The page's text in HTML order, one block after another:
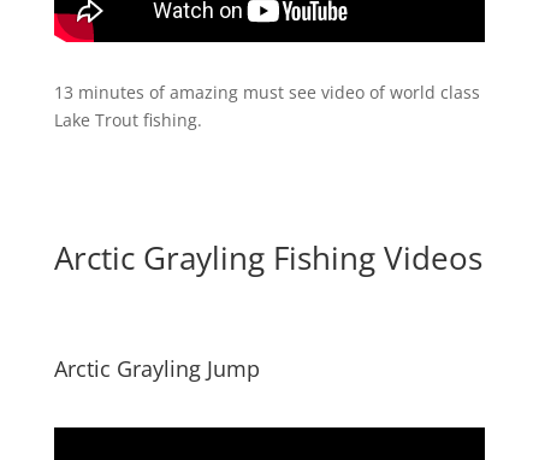
13 minutes of amazing must see video of world class
Lake Trout fishing.
Arctic Grayling Fishing Videos
Arctic Grayling Jump